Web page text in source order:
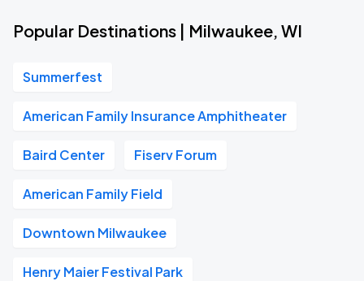
Popular Destinations | Milwaukee, WI
Summerfest
American Family Insurance Amphitheater
Baird Center Fiserv Forum
American Family Field
Downtown Milwaukee
Henry Maier Festival Park